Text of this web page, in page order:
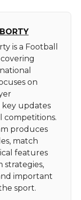
is a Football
on
key updates
competitions.
produces
match
features
important
sport.